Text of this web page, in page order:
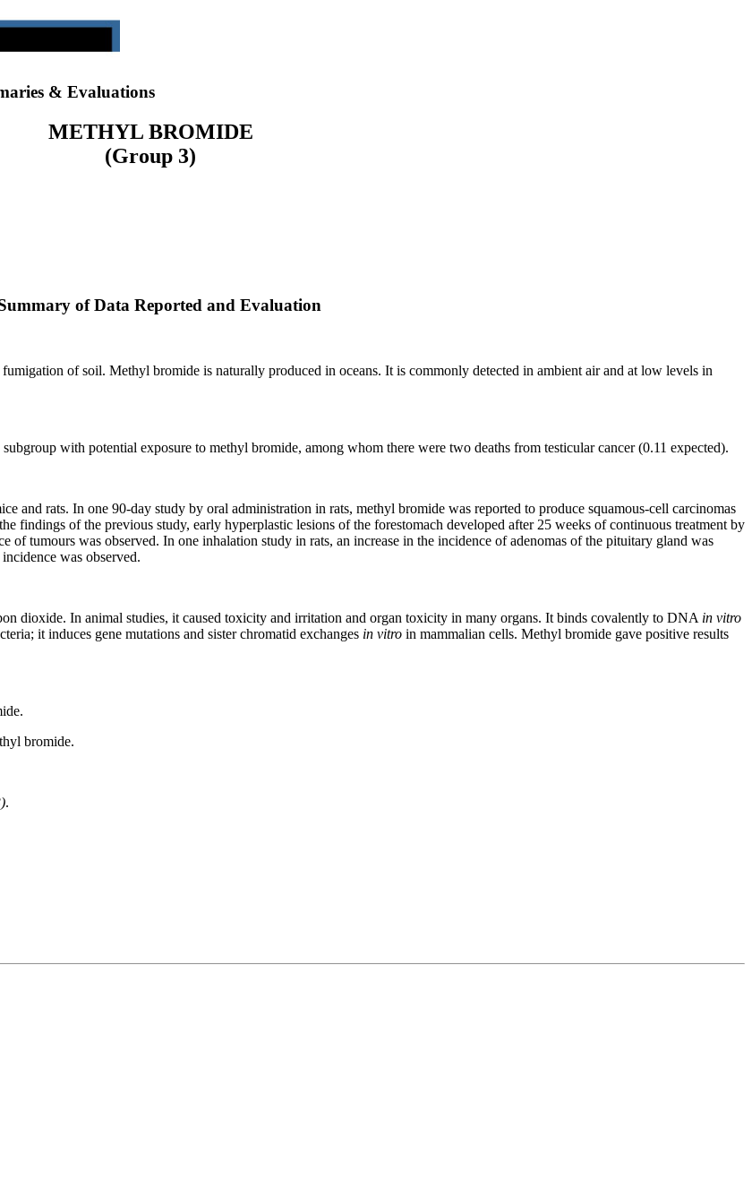
& Evaluations
METHYL BROMIDE
(Group 3)
of Data Reported and Evaluation
of soil. Methyl bromide is naturally produced in oceans. It is commonly detected in ambient air and at low levels in
with potential exposure to methyl bromide, among whom there were two deaths from testicular cancer (0.11 expected).
and rats. In one 90-day study by oral administration in rats, methyl bromide was reported to produce squamous-cell carcinomas
findings of the previous study, early hyperplastic lesions of the forestomach developed after 25 weeks of continuous treatment by
tumours was observed. In one inhalation study in rats, an increase in the incidence of adenomas of the pituitary gland was
was observed.
dioxide. In animal studies, it caused toxicity and irritation and organ toxicity in many organs. It binds covalently to DNA in vitro
it induces gene mutations and sister chromatid exchanges in vitro in mammalian cells. Methyl bromide gave positive results
bromide.
.